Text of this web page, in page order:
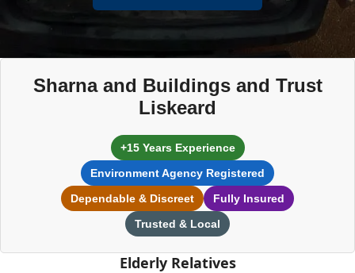
Sharna and Buildings and Trust
Liskeard
+15 Years Experience
Environment Agency Registered
Dependable & Discreet
Fully Insured
Trusted & Local
Elderly Relatives